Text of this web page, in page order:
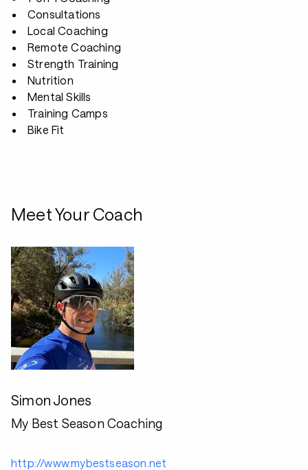
Consultations
Local Coaching
Remote Coaching
Strength Training
Nutrition
Mental Skills
Training Camps
Bike Fit
Meet Your Coach
Simon Jones
My Best Season Coaching
http://www.mybestseason.net